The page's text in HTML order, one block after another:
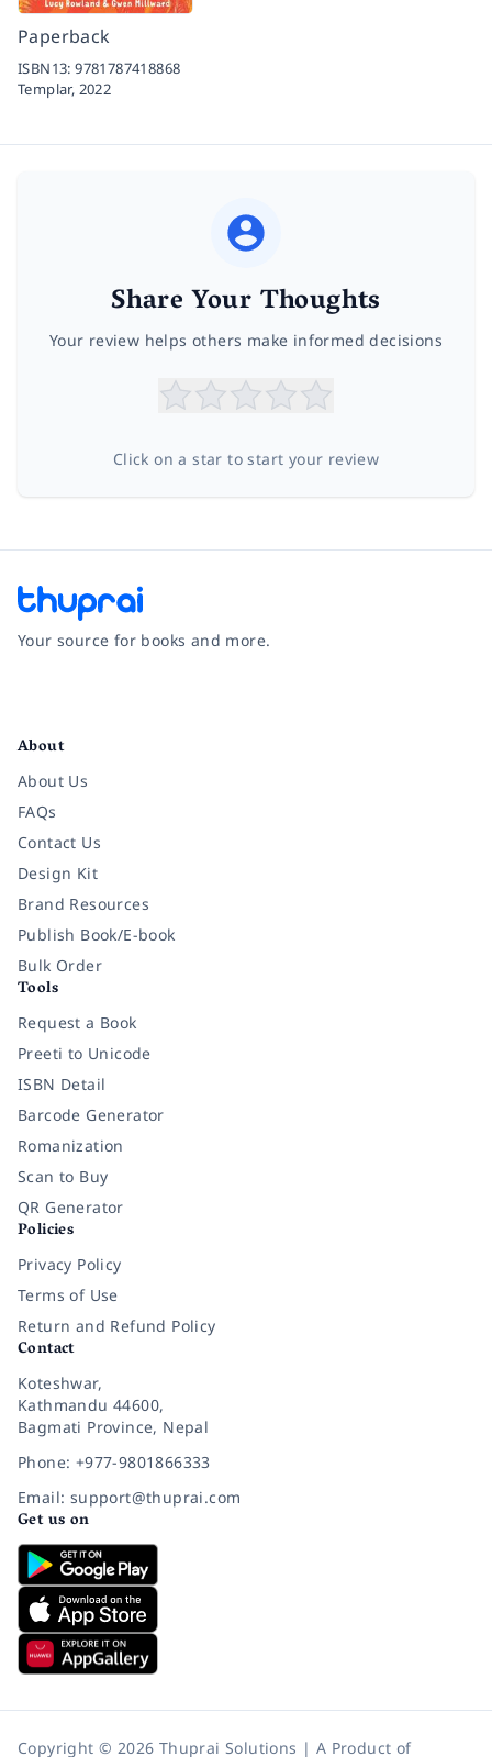
Paperback
ISBN13:9781787418868
Templar, 2022
Share Your Thoughts
Your review helps others make informed decisions
Click on a star to start your review
Your source for books and more.
About
About Us
FAQs
Contact Us
Design Kit
Brand Resources
Publish Book/E-book
Bulk Order
Tools
Request a Book
Preeti to Unicode
ISBN Detail
Barcode Generator
Romanization
Scan to Buy
QR Generator
Policies
Privacy Policy
Terms of Use
Return and Refund Policy
Contact
Koteshwar,
Kathmandu 44600,
Bagmati Province, Nepal
Phone: +977-9801866333
Email: support@thuprai.com
Get us on
Copyright © 2026 Thuprai Solutions | A Product of